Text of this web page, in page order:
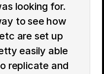
looking for.
to see how
are set up
easily able
replicate and